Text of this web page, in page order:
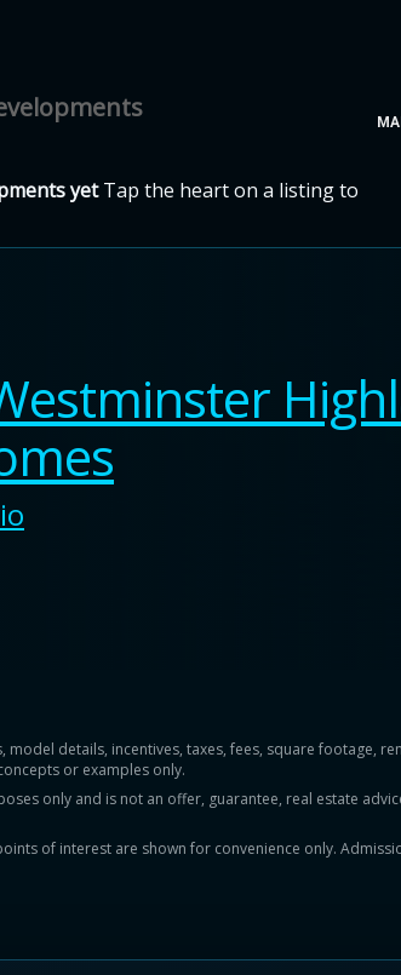
yet Tap the heart on a listing to
details, incentives, taxes, fees, square footage,
or examples only.
only and is not an offer, guarantee, real estate
of interest are shown for convenience only.